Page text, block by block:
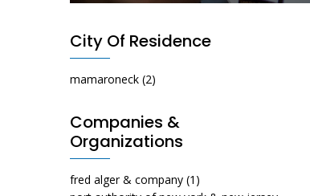
City Of Residence
mamaroneck (2)
Companies &
Organizations
fred alger & company (1)